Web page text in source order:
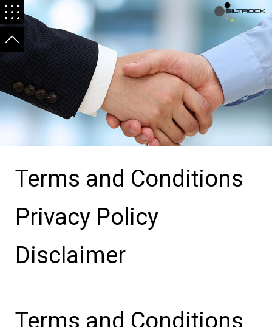
Terms and Conditions
Privacy Policy
Disclaimer
Terms and Conditions